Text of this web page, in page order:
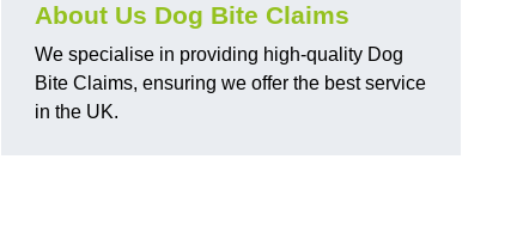
About Us Dog Bite Claims
We specialise in providing high-quality Dog
Bite Claims, ensuring we offer the best service
in the UK.